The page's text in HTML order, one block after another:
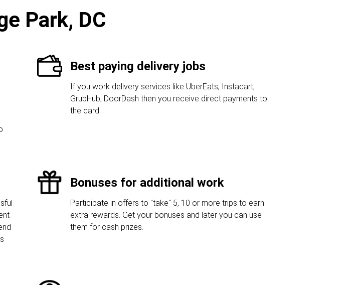
Park, DC
Best paying delivery jobs
If you work delivery services like UberEats, Instacart,
GrubHub, DoorDash then you receive direct payments to
the card.
Bonuses for additional work
Participate in offers to "take" 5, 10 or more trips to earn
extra rewards. Get your bonuses and later you can use
them for cash prizes.